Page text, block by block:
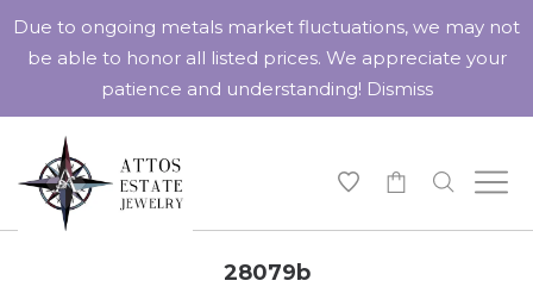
28079b
Due to ongoing metals market fluctuations, we may not
be able to honor all listed prices. We appreciate your
patience and understanding! Dismiss